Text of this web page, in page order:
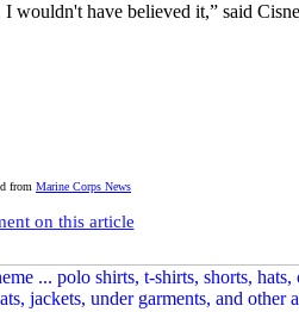
have believed it,” said
from Marine Corps News
on this article